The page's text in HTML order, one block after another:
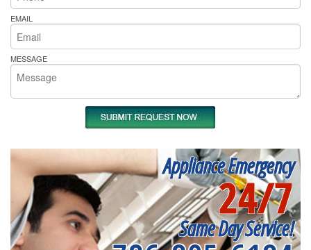
EMAIL
MESSAGE
Appliance Emergency
24/7
Same Day Service!